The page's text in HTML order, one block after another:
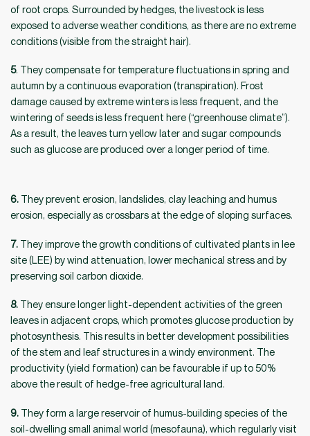
of root crops. Surrounded by hedges, the livestock is less
exposed to adverse weather conditions, as there are no extreme
conditions (visible from the straight hair).
5. They compensate for temperature fluctuations in spring and
autumn by a continuous evaporation (transpiration). Frost
damage caused by extreme winters is less frequent, and the
wintering of seeds is less frequent here (“greenhouse climate”).
As a result, the leaves turn yellow later and sugar compounds
such as glucose are produced over a longer period of time.
6. They prevent erosion, landslides, clay leaching and humus
erosion, especially as crossbars at the edge of sloping surfaces.
7. They improve the growth conditions of cultivated plants in lee
site (LEE) by wind attenuation, lower mechanical stress and by
preserving soil carbon dioxide.
8. They ensure longer light-dependent activities of the green
leaves in adjacent crops, which promotes glucose production by
photosynthesis. This results in better development possibilities
of the stem and leaf structures in a windy environment. The
productivity (yield formation) can be favourable if up to 50%
above the result of hedge-free agricultural land.
9. They form a large reservoir of humus-building species of the
soil-dwelling small animal world (mesofauna), which regularly visit